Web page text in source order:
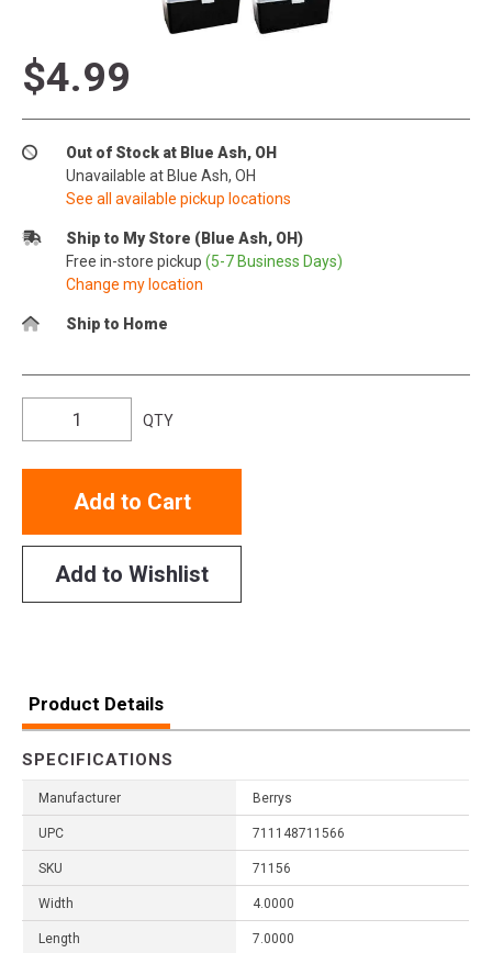
$4.99
Out of Stock at Blue Ash, OH
Unavailable at Blue Ash, OH
See all available pickup locations
Ship to My Store (Blue Ash, OH)
Free in-store pickup (5-7 Business Days)
Change my location
Ship to Home
QTY
Add to Cart
Add to Wishlist
Product Details
SPECIFICATIONS
Manufacturer Berrys
UPC 711148711566
SKU 71156
Width 4.0000
Length 7.0000